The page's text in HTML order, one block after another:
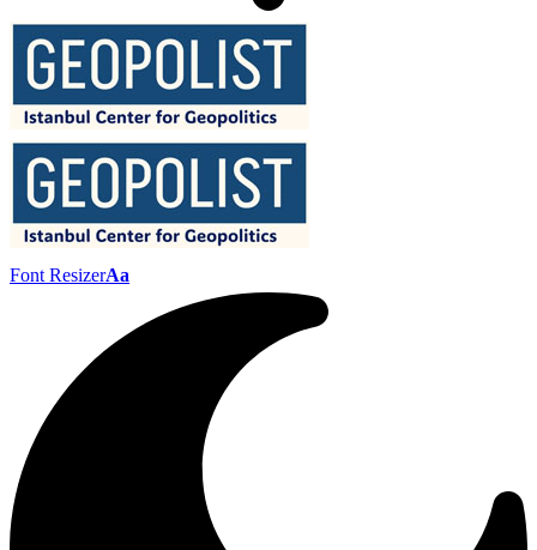
Font ResizerAa